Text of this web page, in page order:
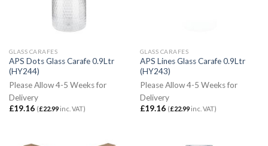
GLASS CARAFES
APS Dots Glass Carafe 0.9Ltr
(HY244)
Please Allow 4-5 Weeks for
Delivery
£19.16 (£22.99inc. VAT)
GLASS CARAFES
APS Lines Glass Carafe 0.9Ltr
(HY243)
Please Allow 4-5 Weeks for
Delivery
£19.16 (£22.99inc. VAT)